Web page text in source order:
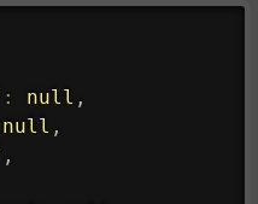
: null ,
null ,
,